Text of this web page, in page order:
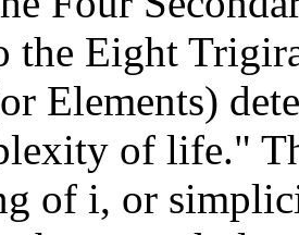
the Eight
Elements)
of life."
of i, or